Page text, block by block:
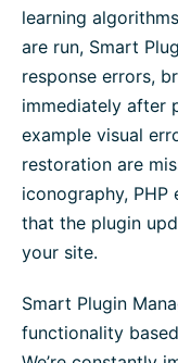
learning
are run, Smart
response errors,
immediately after
example visual
restoration are
iconography,
that the plugin
your site.
Smart Plugin
functionality